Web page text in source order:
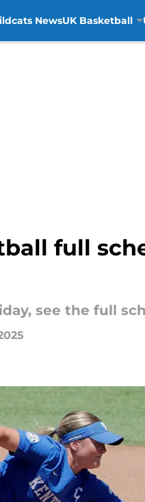
NewsUK Basketball
full
see the full